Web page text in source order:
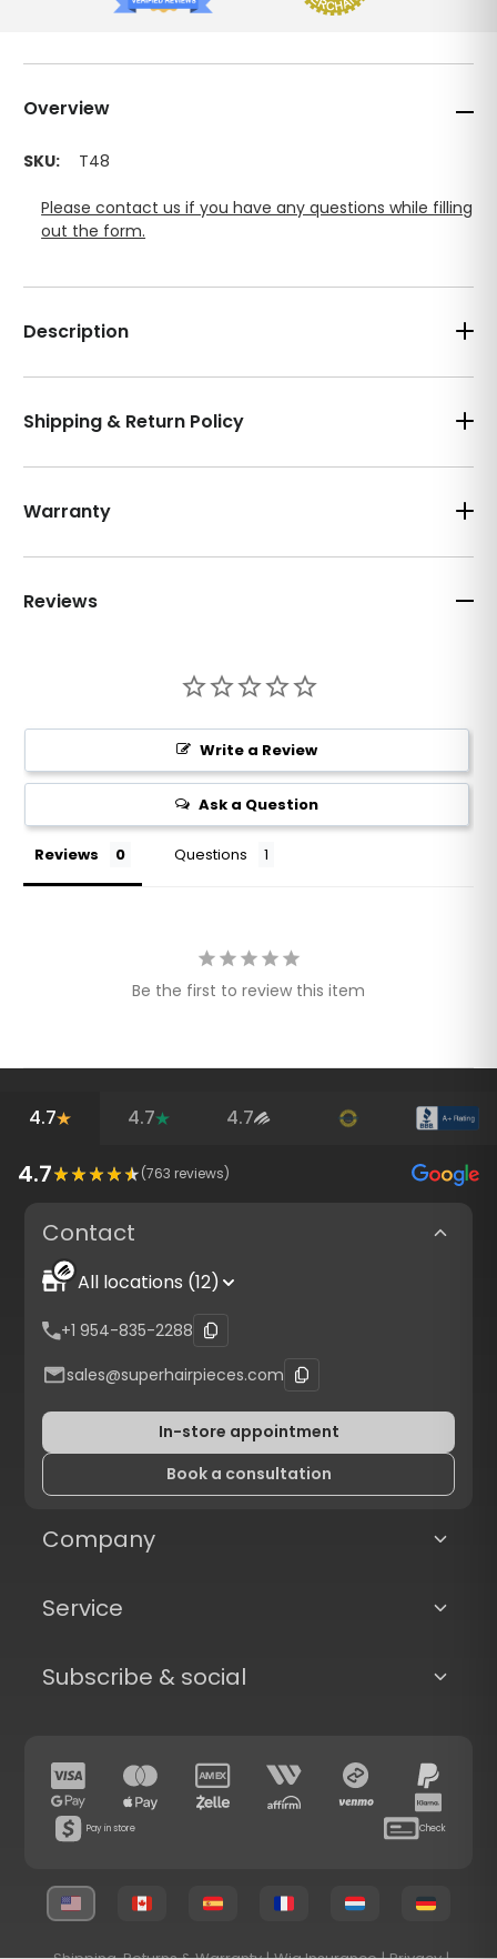
Overview
SKU: T48
Please contact us if you have any questions while filling
out the form.
Description
Shipping & Return Policy
Warranty
Reviews
Write a Review
Ask a Question
Reviews Questions
Be the first to review this item
4.7 4.7 4.7
4.7 (763 reviews)
Contact
All locations (12)
+1 954-835-2288
sales@superhairpieces.com
In-store appointment
Book a consultation
Company
Service
Subscribe & social
Pay in store Check